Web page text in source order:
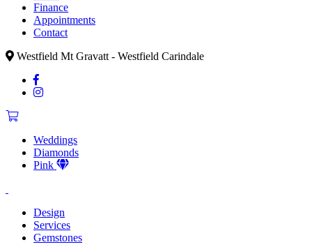
Finance
Appointments
Contact
Westfield Mt Gravatt - Westfield Carindale
Weddings
Diamonds
Pink
Design
Services
Gemstones